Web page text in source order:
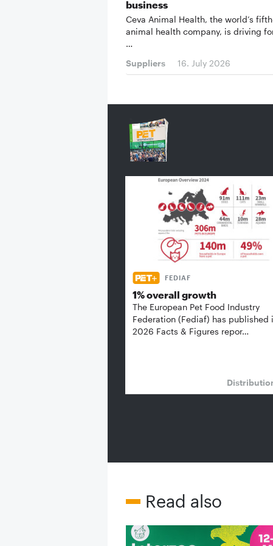
business
Ceva Animal Health, the world’s
animal health company, is driving
…
Suppliers
16. July 2026
FEDIAF
1% overall growth
The European Pet Food Industry
Federation (Fediaf) has published
2026 Facts & Figures repor…
Read also